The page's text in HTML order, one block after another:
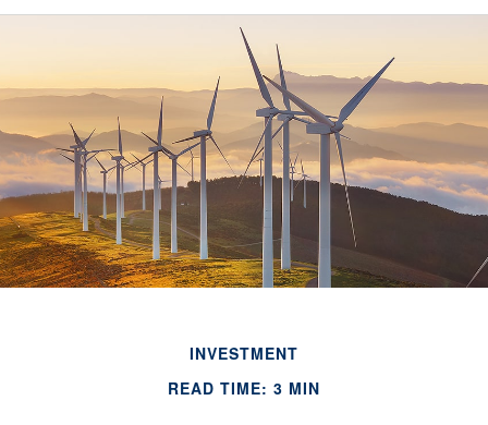
INVESTMENT
READ TIME: 3 MIN